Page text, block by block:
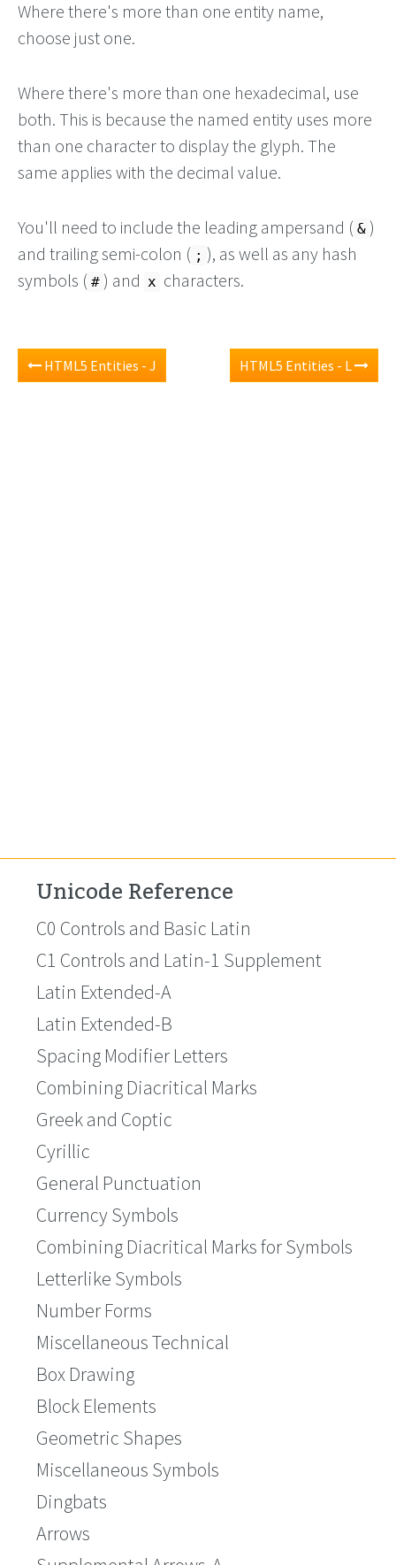
Where there's more than one entity name,
choose just one.
Where there's more than one hexadecimal, use
both. This is because the named entity uses more
than one character to display the glyph. The
same applies with the decimal value.
You'll need to include the leading ampersand ( & )
and trailing semi-colon ( ; ), as well as any hash
symbols ( # ) and x characters.
HTML5 Entities - J HTML5 Entities - L
Unicode Reference
C0 Controls and Basic Latin
C1 Controls and Latin-1 Supplement
Latin Extended-A
Latin Extended-B
Spacing Modifier Letters
Combining Diacritical Marks
Greek and Coptic
Cyrillic
General Punctuation
Currency Symbols
Combining Diacritical Marks for Symbols
Letterlike Symbols
Number Forms
Miscellaneous Technical
Box Drawing
Block Elements
Geometric Shapes
Miscellaneous Symbols
Dingbats
Arrows